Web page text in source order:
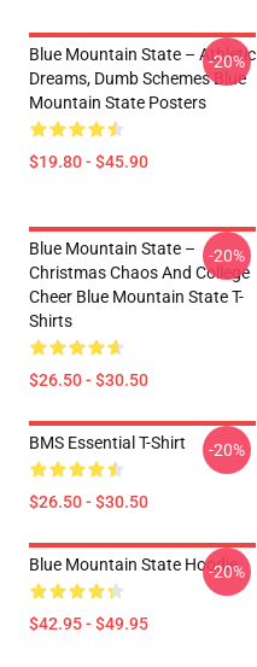
Blue Mountain State – Athletic
Dreams, Dumb Schemes Blue
Mountain State Posters
$19.80 - $45.90
-20%
Blue Mountain State –
Christmas Chaos And College
Cheer Blue Mountain State T-
Shirts
$26.50 - $30.50
-20%
BMS Essential T-Shirt
$26.50 - $30.50
-20%
Blue Mountain State Hoodie
$42.95 - $49.95
-20%